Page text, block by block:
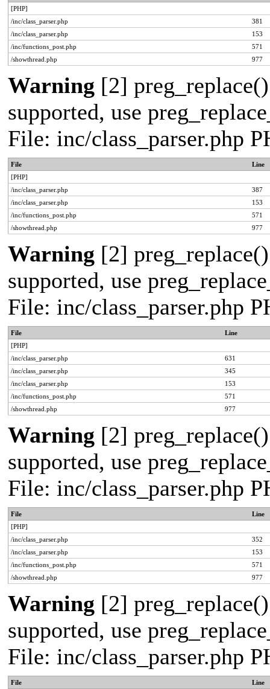
[PHP]
/inc/class_parser.php
381
/inc/class_parser.php
153
/inc/functions_post.php
571
/showthread.php
977
Warning [2]
supported, use
File: inc/class_parser.php
File
Line
[PHP]
/inc/class_parser.php
387
/inc/class_parser.php
153
/inc/functions_post.php
571
/showthread.php
977
Warning [2]
supported, use
File: inc/class_parser.php
File
Line
[PHP]
/inc/class_parser.php
631
/inc/class_parser.php
345
/inc/class_parser.php
153
/inc/functions_post.php
571
/showthread.php
977
Warning [2]
supported, use
File: inc/class_parser.php
File
Line
[PHP]
/inc/class_parser.php
352
/inc/class_parser.php
153
/inc/functions_post.php
571
/showthread.php
977
Warning [2]
supported, use
File: inc/class_parser.php
File Line